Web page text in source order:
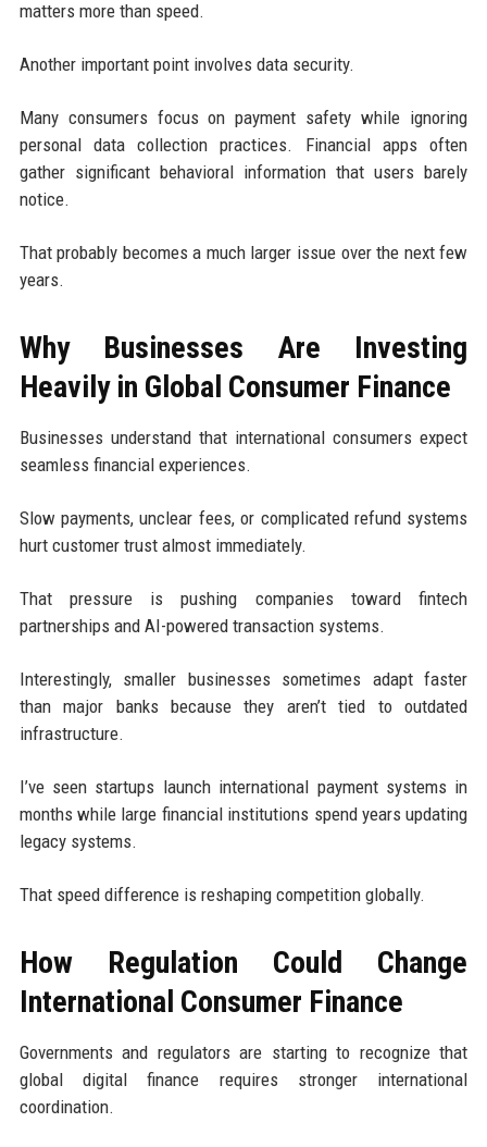
matters more than speed.
Another important point involves data security.
Many consumers focus on payment safety while ignoring
personal data collection practices. Financial apps often
gather significant behavioral information that users barely
notice.
That probably becomes a much larger issue over the next few
years.
Why Businesses Are Investing
Heavily in Global Consumer Finance
Businesses understand that international consumers expect
seamless financial experiences.
Slow payments, unclear fees, or complicated refund systems
hurt customer trust almost immediately.
That pressure is pushing companies toward fintech
partnerships and AI-powered transaction systems.
Interestingly, smaller businesses sometimes adapt faster
than major banks because they aren’t tied to outdated
infrastructure.
I’ve seen startups launch international payment systems in
months while large financial institutions spend years updating
legacy systems.
That speed difference is reshaping competition globally.
How Regulation Could Change
International Consumer Finance
Governments and regulators are starting to recognize that
global digital finance requires stronger international
coordination.